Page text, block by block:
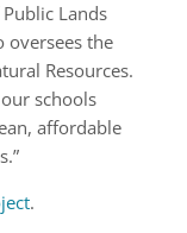
Lands
oversees the
Resources.
schools
affordable
.